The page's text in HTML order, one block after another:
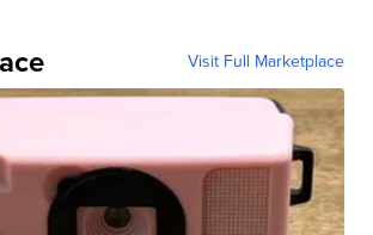
Visit Full Marketplace